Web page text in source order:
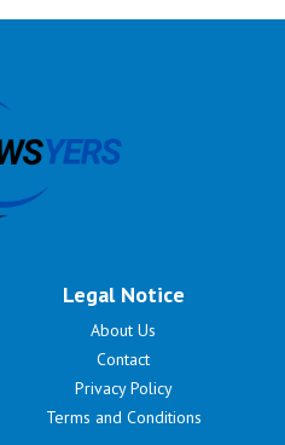
Legal Notice
About Us
Contact
Privacy Policy
Terms and Conditions